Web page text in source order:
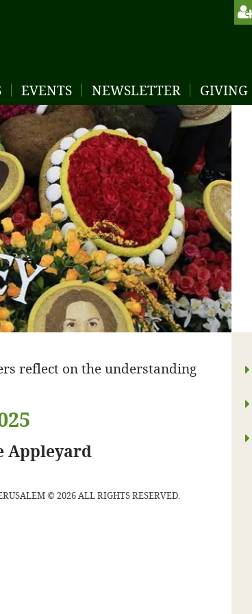
EVENTS NEWSLETTER GIVING
reflect on the understanding
Appleyard
© 2026 ALL RIGHTS RESERVED.